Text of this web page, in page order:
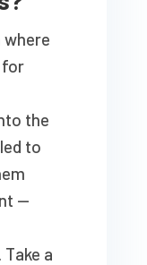
where
the
to
—
a